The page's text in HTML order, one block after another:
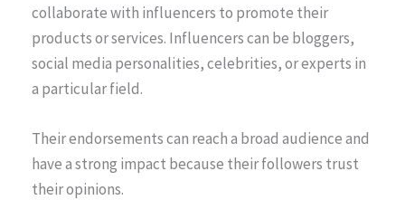
collaborate with influencers to promote their
products or services. Influencers can be bloggers,
social media personalities, celebrities, or experts in
a particular field.
Their endorsements can reach a broad audience and
have a strong impact because their followers trust
their opinions.